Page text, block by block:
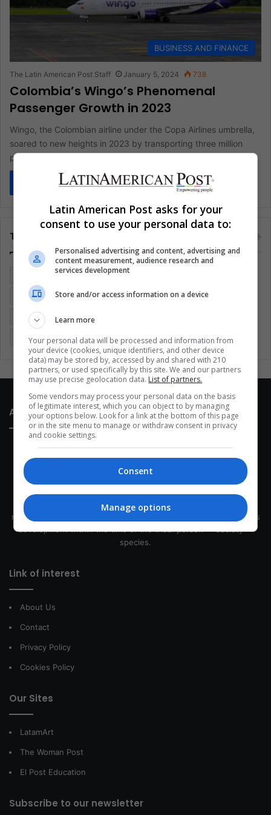
BUSINESS AND FINANCE
The Latin American Post Staff January 5, 2024 738
Colombia’s Wingo’s Phenomenal
Passenger Growth in 2023
Wingo, the Colombian airline under the Copa Airlines umbrella,
soared to new heights in 2023 by transporting three million
passengers,…
Read More »
Tags
Coronavirus Covid 19
Entertainment Environment Health Latam
Latin America Movies
Sports Technology United States Wellness Women
About Us
This site belongs to Globsa.org, a well-thought-out analytical
messenger, we seek to keep people integrated with each other's
development within the time of the triad: person — society —
species.
Link of interest
About Us
Contact
Privacy Policy
Cookies Policy
Our Sites
LatamArt
The Woman Post
El Post Education
Subscribe to our newsletter
Latin American Post asks for your
consent to use your personal data to:
Personalised advertising and content, advertising and
content measurement, audience research and
services development
Store and/or access information on a device
Learn more
Your personal data will be processed and information from
your device (cookies, unique identifiers, and other device
data) may be stored by, accessed by and shared with 210
partners, or used specifically by this site. We and our partners
may use precise geolocation data. List of partners.
Some vendors may process your personal data on the basis
of legitimate interest, which you can object to by managing
your options below. Look for a link at the bottom of this page
or in the site menu to manage or withdraw consent in privacy
and cookie settings.
Consent
Manage options